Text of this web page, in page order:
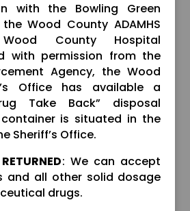
with the Bowling Green
Wood County ADAMHS
County Hospital
with permission from the
Agency, the Wood
Office has available a
Take Back” disposal
is situated in the
Sheriff’s Office.
: We can accept
and all other solid dosage
drugs.